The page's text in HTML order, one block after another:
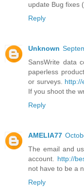
update Bug fixes
Reply
Unknown
SansWrite data
paperless
or surveys. http://
If you shoot the
Reply
AMELIA77
The email and
account. http://
not have to be a
Reply